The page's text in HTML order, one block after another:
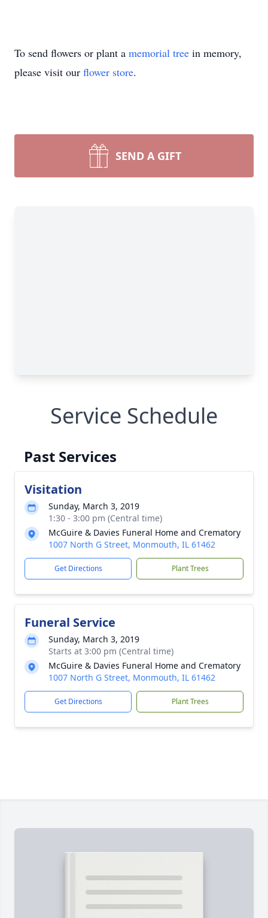
To send flowers or plant a memorial tree in memory,
please visit our flower store.
SEND A GIFT
Service Schedule
Past Services
Visitation
Sunday, March 3, 2019
1:30 - 3:00 pm (Central time)
McGuire & Davies Funeral Home and Crematory
1007 North G Street, Monmouth, IL 61462
Get Directions Plant Trees
Funeral Service
Sunday, March 3, 2019
Starts at 3:00 pm (Central time)
McGuire & Davies Funeral Home and Crematory
1007 North G Street, Monmouth, IL 61462
Get Directions Plant Trees